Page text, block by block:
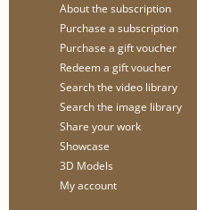
About the subscription
Purchase a subscription
Purchase a gift voucher
Redeem a gift voucher
Search the video library
Search the image library
Share your work
Showcase
3D Models
My account